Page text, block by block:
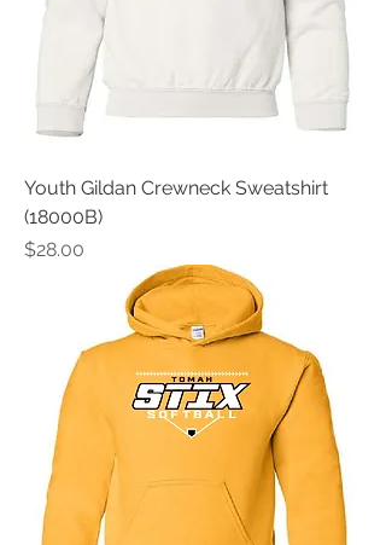
Youth Gildan Crewneck Sweatshirt
(18000B)
Price
$28.00